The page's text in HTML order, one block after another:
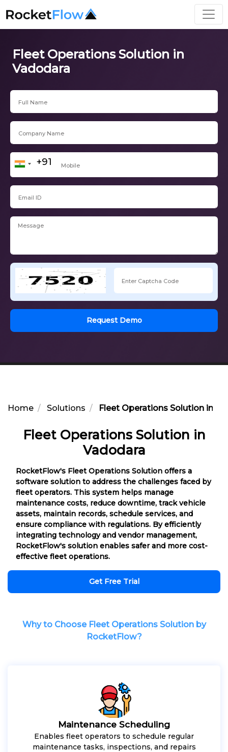
Fleet Operations Solution in
Vadodara
Request Demo
Home Solutions Fleet Operations Solution in
Fleet Operations Solution in
Vadodara
RocketFlow's Fleet Operations Solution offers a
software solution to address the challenges faced by
fleet operators. This system helps manage
maintenance costs, reduce downtime, track vehicle
assets, maintain records, schedule services, and
ensure compliance with regulations. By efficiently
integrating technology and vendor management,
RocketFlow's solution enables safer and more cost-
effective fleet operations.
Get Free Trial
Why to Choose Fleet Operations Solution by
RocketFlow?
Maintenance Scheduling
Enables fleet operators to schedule regular
maintenance tasks, inspections, and repairs